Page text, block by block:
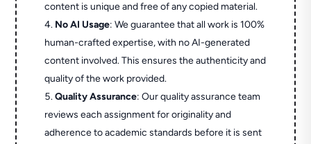
content is unique and free of any copied material.
No AI Usage: We guarantee that all work is 100%
human-crafted expertise, with no AI-generated
content involved. This ensures the authenticity and
quality of the work provided.
Quality Assurance: Our quality assurance team
reviews each assignment for originality and
adherence to academic standards before it is sent